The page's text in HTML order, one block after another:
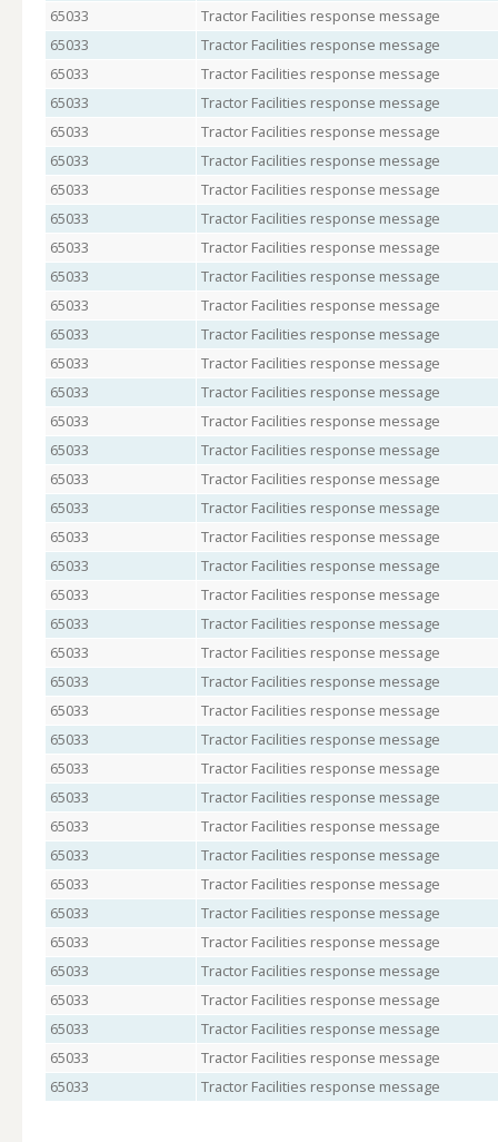
65033
Tractor Facilities response message
65033
Tractor Facilities response message
65033
Tractor Facilities response message
65033
Tractor Facilities response message
65033
Tractor Facilities response message
65033
Tractor Facilities response message
65033
Tractor Facilities response message
65033
Tractor Facilities response message
65033
Tractor Facilities response message
65033
Tractor Facilities response message
65033
Tractor Facilities response message
65033
Tractor Facilities response message
65033
Tractor Facilities response message
65033
Tractor Facilities response message
65033
Tractor Facilities response message
65033
Tractor Facilities response message
65033
Tractor Facilities response message
65033
Tractor Facilities response message
65033
Tractor Facilities response message
65033
Tractor Facilities response message
65033
Tractor Facilities response message
65033
Tractor Facilities response message
65033
Tractor Facilities response message
65033
Tractor Facilities response message
65033
Tractor Facilities response message
65033
Tractor Facilities response message
65033
Tractor Facilities response message
65033
Tractor Facilities response message
65033
Tractor Facilities response message
65033
Tractor Facilities response message
65033
Tractor Facilities response message
65033
Tractor Facilities response message
65033
Tractor Facilities response message
65033
Tractor Facilities response message
65033
Tractor Facilities response message
65033
Tractor Facilities response message
65033
Tractor Facilities response message
65033
Tractor Facilities response message